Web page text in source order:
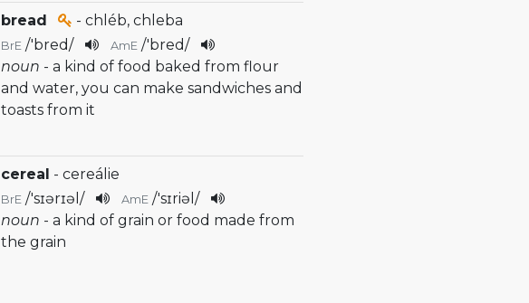
bread - chléb, chleba
BrE /'bred/ AmE /'bred/
noun - a kind of food baked from flour
and water, you can make sandwiches and
toasts from it
cereal - cereálie
BrE /'sɪərɪəl/ AmE /'sɪriəl/
noun - a kind of grain or food made from
the grain